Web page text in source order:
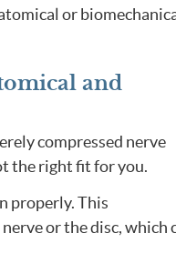
or
and
compressed nerve
the right fit for you.
properly. This
or the disc, which